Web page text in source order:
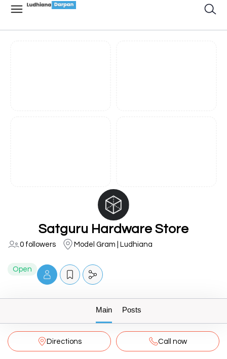
Satguru Hardware Store
0 followers Model Gram | Ludhiana
Open
Main Posts
Directions Call now